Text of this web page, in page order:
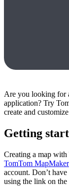
Are you looking for
application? Try
create and
Getting
Creating a map
TomTom MapMaker
account. Don’t
using the link on